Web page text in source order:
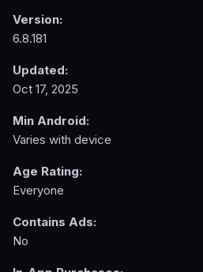
Version:
6.8.181
Updated:
Oct 17, 2025
Min Android:
Varies with device
Age Rating:
Everyone
Contains Ads:
No